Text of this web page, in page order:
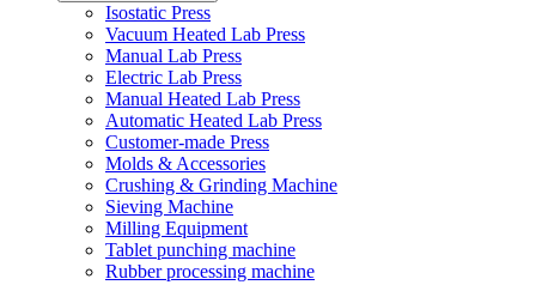
Isostatic Press
Vacuum Heated Lab Press
Manual Lab Press
Electric Lab Press
Manual Heated Lab Press
Automatic Heated Lab Press
Customer-made Press
Molds & Accessories
Crushing & Grinding Machine
Sieving Machine
Milling Equipment
Tablet punching machine
Rubber processing machine